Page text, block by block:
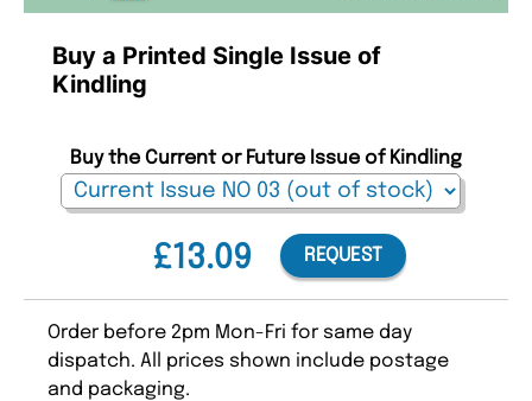
Buy a Printed Single Issue of
Kindling
£13.09
Buy the Current or Future Issue of Kindling
REQUEST
Order before 2pm Mon-Fri for same day
dispatch. All prices shown include postage
and packaging.